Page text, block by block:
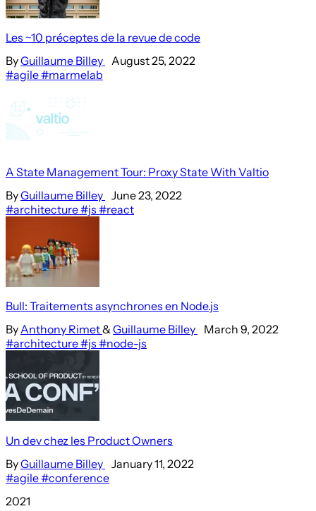
Les ~10 préceptes de la revue de code
ByGuillaume Billey August 25, 2022
#agile#marmelab
A State Management Tour: Proxy State With Valtio
ByGuillaume Billey June 23, 2022
#architecture#js #react
Bull: Traitements asynchrones en Node.js
ByAnthony Rimet&Guillaume Billey
March 9, 2022
#architecture#js #node-js
Un dev chez les Product Owners
ByGuillaume Billey January 11, 2022
#agile#conference
2021